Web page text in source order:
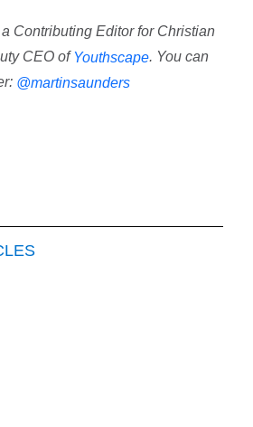
Contributing Editor for Christian
CEO ofYouthscape. You can
@martinsaunders